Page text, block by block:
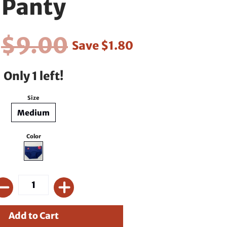
Panty
$9.00 Save $1.80
Only 1 left!
Size
Medium
Color